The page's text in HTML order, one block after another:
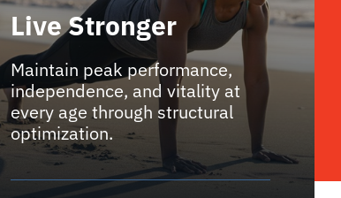
Live Stronger
Maintain peak performance,
independence, and vitality at
every age through structural
optimization.